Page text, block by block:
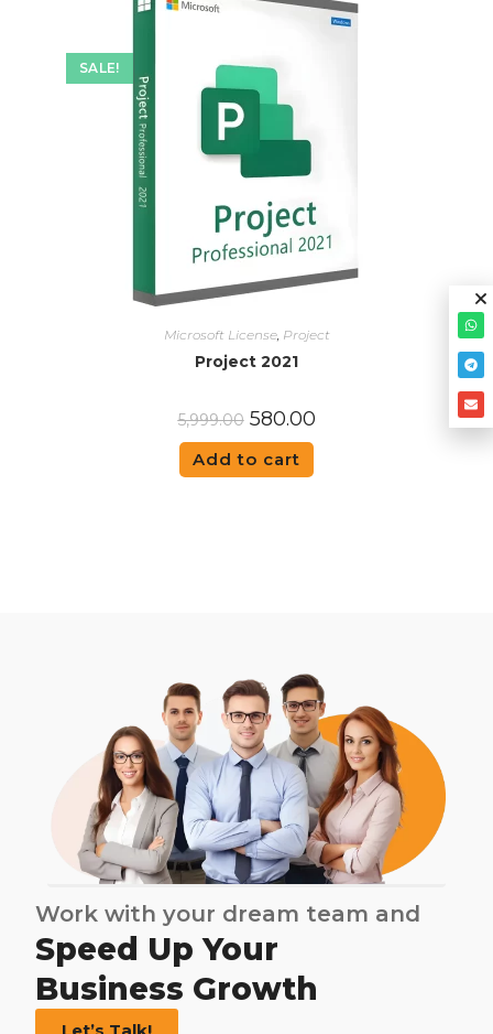
SALE!
Microsoft License, Project
Project 2021
5,999.00 580.00
Add to cart
Work with your dream team and
Speed Up Your
Business Growth